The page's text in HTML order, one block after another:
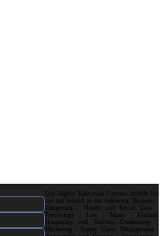
Our Higher Education Courses include but
are not limited to the following: Business |
Computing | Health and Social Care |
Psychology | Law | Music | Fashion|
Hospitality and Tourism| Criminology |
Marketing | Supply Chain Management |